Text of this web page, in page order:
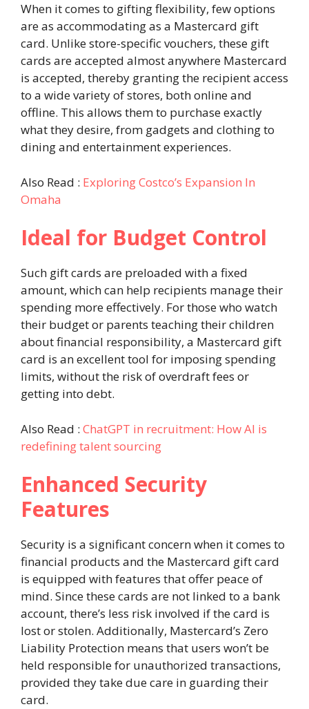
When it comes to gifting flexibility, few options
are as accommodating as a Mastercard gift
card. Unlike store-specific vouchers, these gift
cards are accepted almost anywhere Mastercard
is accepted, thereby granting the recipient access
to a wide variety of stores, both online and
offline. This allows them to purchase exactly
what they desire, from gadgets and clothing to
dining and entertainment experiences.
Also Read : Exploring Costco’s Expansion In
Omaha
Ideal for Budget Control
Such gift cards are preloaded with a fixed
amount, which can help recipients manage their
spending more effectively. For those who watch
their budget or parents teaching their children
about financial responsibility, a Mastercard gift
card is an excellent tool for imposing spending
limits, without the risk of overdraft fees or
getting into debt.
Also Read : ChatGPT in recruitment: How AI is
redefining talent sourcing
Enhanced Security
Features
Security is a significant concern when it comes to
financial products and the Mastercard gift card
is equipped with features that offer peace of
mind. Since these cards are not linked to a bank
account, there’s less risk involved if the card is
lost or stolen. Additionally, Mastercard’s Zero
Liability Protection means that users won’t be
held responsible for unauthorized transactions,
provided they take due care in guarding their
card.